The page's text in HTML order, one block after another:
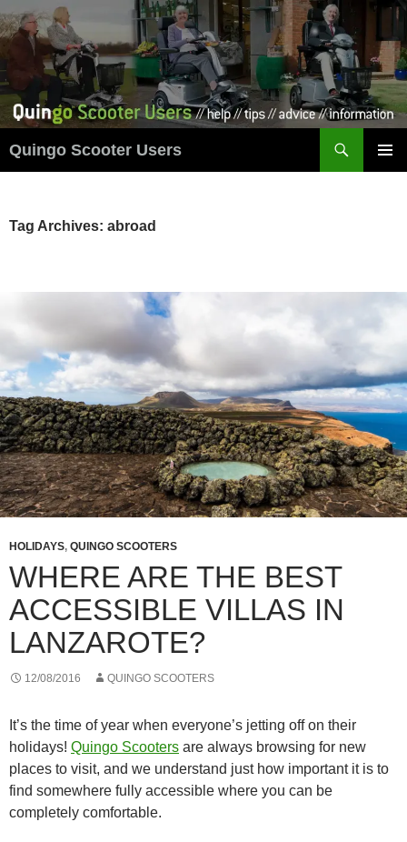
Skip
to
content
Quingo Scooter Users
Tag Archives: abroad
HOLIDAYS, QUINGO SCOOTERS
WHERE ARE THE BEST
ACCESSIBLE VILLAS IN
LANZAROTE?
12/08/2016 QUINGO SCOOTERS
It’s the time of year when everyone’s jetting off on their
holidays! Quingo Scooters are always browsing for new
places to visit, and we understand just how important it is to
find somewhere fully accessible where you can be
completely comfortable.